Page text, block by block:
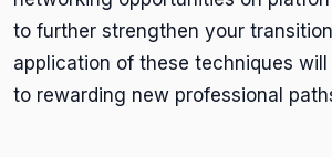
to further strengthen your
application of these techniques will
to rewarding new professional